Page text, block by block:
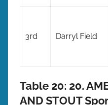
3rd Darryl Field
Table 20: 20.
AND STOUT